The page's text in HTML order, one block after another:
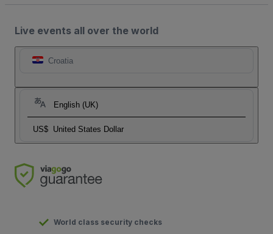
Live events all over the world
Croatia
English (UK)
US$ United States Dollar
World class security checks